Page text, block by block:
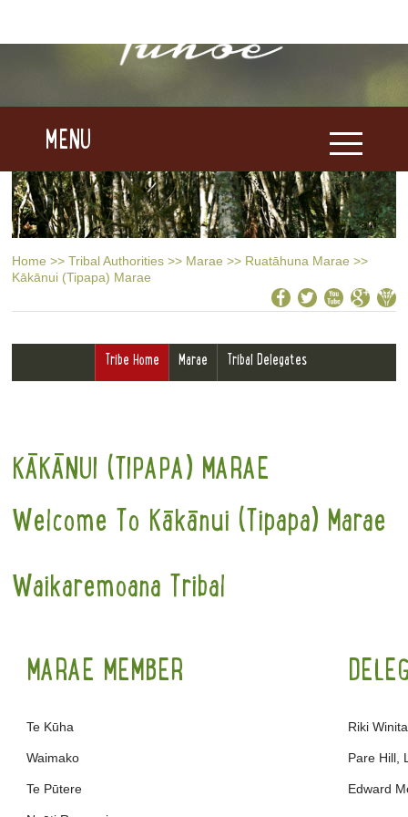
MENU
Home >> Tribal Authorities >> Marae >> Ruatāhuna Marae >>
Kākānui (Tipapa) Marae
Tribe Home Marae Tribal Delegates
KĀKĀNUI (TIPAPA) MARAE
Welcome To Kākānui (Tipapa) Marae
Waikaremoana Tribal
MARAE MEMBER
Te Kūha Riki
Waimako Pare Hill,
Te Pūtere Edward